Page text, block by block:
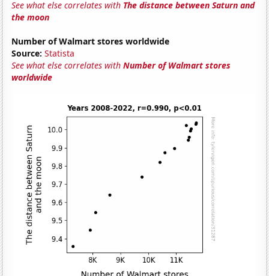
See what else correlates with The distance between Saturn and
the moon
Number of Walmart stores worldwide
Source: Statista
See what else correlates withNumber of Walmart stores
worldwide